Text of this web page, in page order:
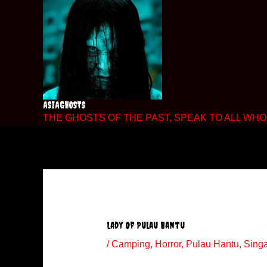
ASIAGHOSTS
THE GHOSTS OF THE PAST, SPEAK TO ALL
Lady Of Pulau Hantu
/Camping, Horror, Pulau Hantu,